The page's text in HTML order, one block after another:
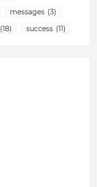
messages (3)
(18) success (11)